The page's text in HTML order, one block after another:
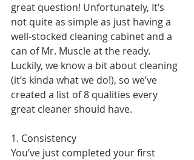
great question! Unfortunately, It’s
not quite as simple as just having a
well-stocked cleaning cabinet and a
can of Mr. Muscle at the ready.
Luckily, we know a bit about cleaning
(it’s kinda what we do!), so we’ve
created a list of 8 qualities every
great cleaner should have.
1. Consistency
You’ve just completed your first